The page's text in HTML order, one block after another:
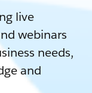
live
webinars
needs,
and